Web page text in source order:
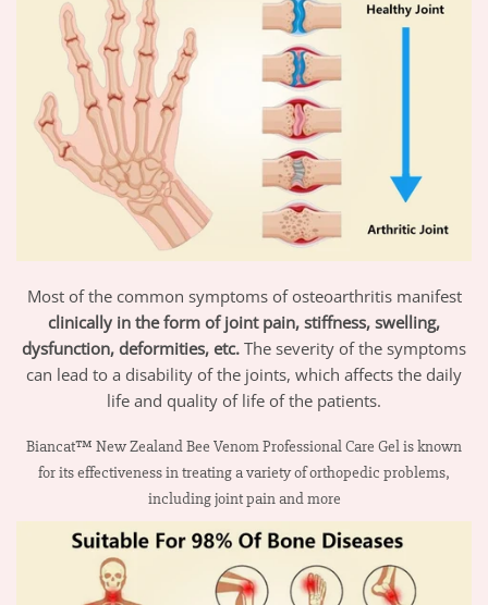
Most of the common symptoms of osteoarthritis manifest
clinically in the form of joint pain, stiffness, swelling,
dysfunction, deformities, etc. The severity of the symptoms
can lead to a disability of the joints, which affects the daily
life and quality of life of the patients.
Biancat™ New Zealand Bee Venom Professional Care Gel is known
for its effectiveness in treating a variety of orthopedic problems,
including joint pain and more